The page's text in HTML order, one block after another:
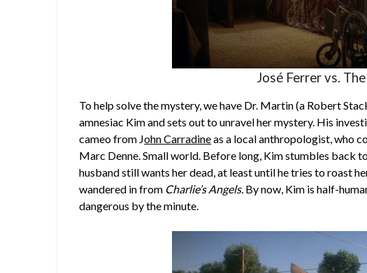
José Ferrer vs.
To help solve the mystery, we have Dr. Martin (a Robert
amnesiac Kim and sets out to unravel her mystery. His
cameo from John Carradineas a local anthropologist, who
Marc Denne. Small world. Before long, Kim stumbles back
husband still wants her dead, at least until he tries to roast
wandered in from Charlie’s Angels. By now, Kim is half-
dangerous by the minute.